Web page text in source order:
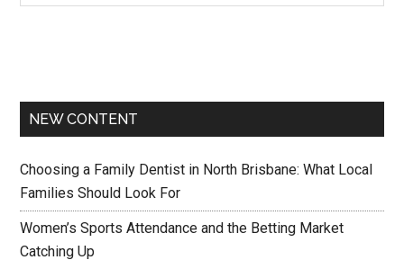
NEW CONTENT
Choosing a Family Dentist in North Brisbane: What Local
Families Should Look For
Women’s Sports Attendance and the Betting Market
Catching Up